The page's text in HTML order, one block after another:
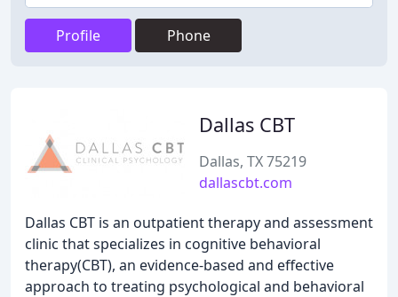
Profile Phone
Dallas CBT
Dallas, TX 75219
dallascbt.com
Dallas CBT is an outpatient therapy and assessment
clinic that specializes in cognitive behavioral
therapy(CBT), an evidence-based and effective
approach to treating psychological and behavioral